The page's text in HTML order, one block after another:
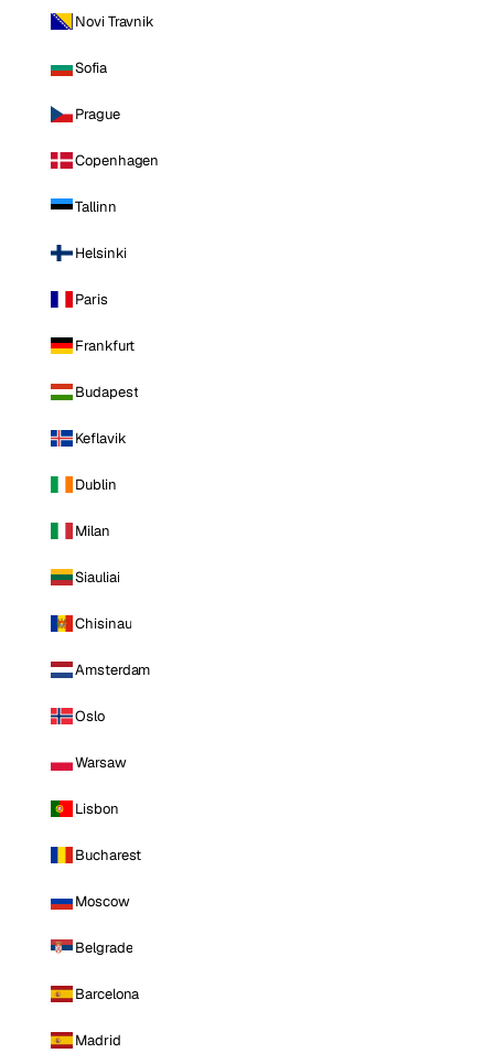
Novi Travnik
Sofia
Prague
Copenhagen
Tallinn
Helsinki
Paris
Frankfurt
Budapest
Keflavik
Dublin
Milan
Siauliai
Chisinau
Amsterdam
Oslo
Warsaw
Lisbon
Bucharest
Moscow
Belgrade
Barcelona
Madrid